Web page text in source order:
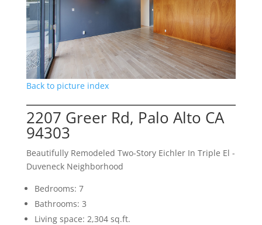
Back to picture index
2207 Greer Rd, Palo Alto CA
94303
Beautifully Remodeled Two-Story Eichler In Triple El -
Duveneck Neighborhood
Bedrooms: 7
Bathrooms: 3
Living space: 2,304 sq.ft.